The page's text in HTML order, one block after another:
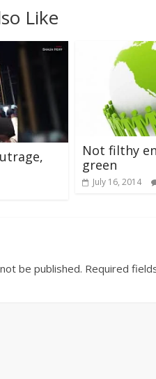
Like
Not filthy
green
July 16, 2014
be published. Required